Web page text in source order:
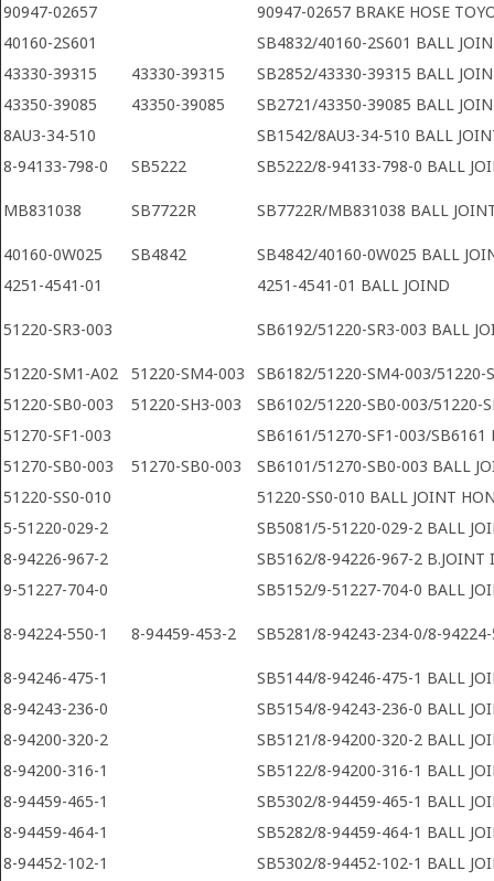
90947-02657
90947-02657 BRAKE HOSE
40160-2S601
SB4832/40160-2S601 BALL
43330-39315
43330-39315
SB2852/43330-39315 BALL
43350-39085
43350-39085
SB2721/43350-39085 BALL
8AU3-34-510
SB1542/8AU3-34-510 BALL
8-94133-798-0
SB5222 SB5222/8-94133-798-0 BALL
MB831038 SB7722R SB7722R/MB831038 BALL
40160-0W025 SB4842
SB4842/40160-0W025 BALL
4251-4541-01
4251-4541-01 BALL JOIND
51220-SR3-003 SB6192/51220-SR3-003 BALL
51220-SM1-A02 51220-SM4-003
SB6182/51220-SM4-003/51220-
51220-SB0-003
51220-SH3-003
SB6102/51220-SB0-003/51220-
51270-SF1-003
SB6161/51270-SF1-003/SB6161
51270-SB0-003
51270-SB0-003
SB6101/51270-SB0-003 BALL
51220-SS0-010
51220-SS0-010 BALL JOINT
5-51220-029-2
SB5081/5-51220-029-2 BALL
8-94226-967-2
SB5162/8-94226-967-2 B.JOINT
9-51227-704-0
SB5152/9-51227-704-0 BALL
8-94224-550-1 8-94459-453-2 SB5281/8-94243-234-0/8-
8-94246-475-1
SB5144/8-94246-475-1 BALL
8-94243-236-0
SB5154/8-94243-236-0 BALL
8-94200-320-2
SB5121/8-94200-320-2 BALL
8-94200-316-1
SB5122/8-94200-316-1 BALL
8-94459-465-1
SB5302/8-94459-465-1 BALL
8-94459-464-1
SB5282/8-94459-464-1 BALL
8-94452-102-1
SB5302/8-94452-102-1 BALL